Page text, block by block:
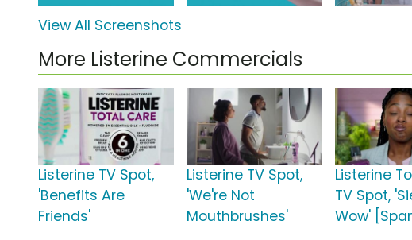
View All Screenshots
More Listerine Commercials
Listerine TV Spot,
'Benefits Are
Friends'
Listerine TV Spot,
'We're Not
Mouthbrushes'
Listerine
TV Spot,
Wow'